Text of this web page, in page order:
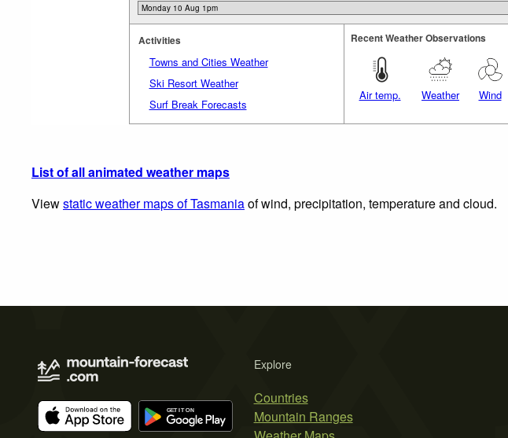
Activities
Towns and Cities Weather
Ski Resort Weather
Surf Break Forecasts
Recent Weather Observations
Air temp. Weather Wind
List of all animated weather maps
Viewstatic weather maps of Tasmaniaof wind, precipitation, temperature and cloud.
Explore
Countries
Mountain Ranges